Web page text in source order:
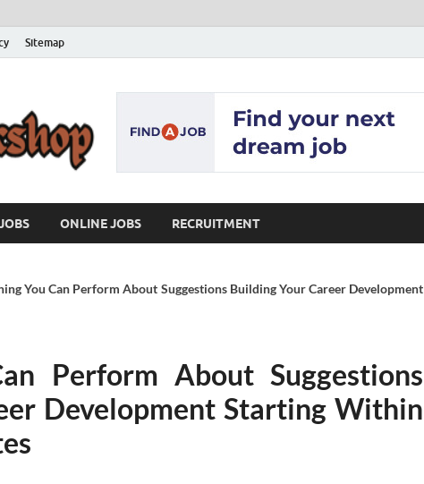
Sitemap
Our Workshop
Advice for Building a Great Career
ONLINE JOBS RECRUITMENT
You Can Perform About Suggestions Building Your Career Development
Perform About Suggestions
Development Starting Within